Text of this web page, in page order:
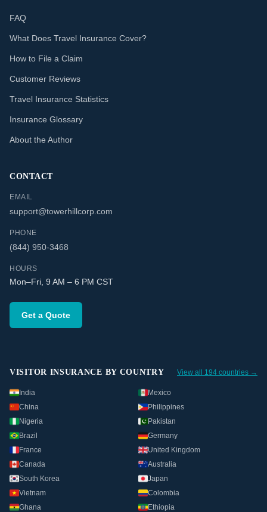
FAQ
What Does Travel Insurance Cover?
How to File a Claim
Customer Reviews
Travel Insurance Statistics
Insurance Glossary
About the Author
CONTACT
EMAIL
support@towerhillcorp.com
PHONE
(844) 950-3468
HOURS
Mon–Fri, 9 AM – 6 PM CST
Get a Quote
VISITOR INSURANCE BY COUNTRY View all 194 countries →
India
Mexico
China
Philippines
Nigeria
Pakistan
Brazil
Germany
France
United Kingdom
Canada
Australia
South Korea
Japan
Vietnam
Colombia
Ghana
Ethiopia